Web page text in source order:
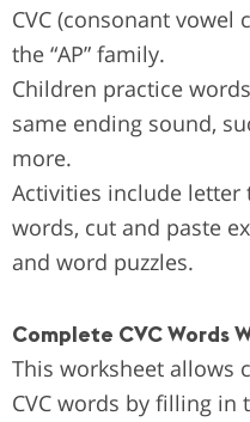
CVC (consonant
the “AP” family.
Children practice
same ending sound,
more.
Activities include
words, cut and paste
and word puzzles.
Complete CVC Words
This worksheet allows
CVC words by filling